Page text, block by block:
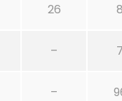
26 8
– 7
–